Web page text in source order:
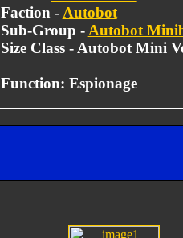
Faction - Autobot
Sub-Group - Autobot
Size Class - Autobot Mini
Function: Espionage